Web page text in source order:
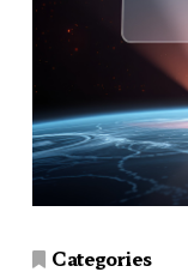
Categories